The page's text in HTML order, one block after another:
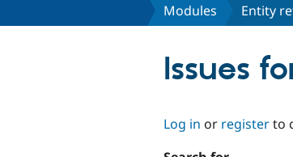
Modules Entity
Issues
Log in or registerto